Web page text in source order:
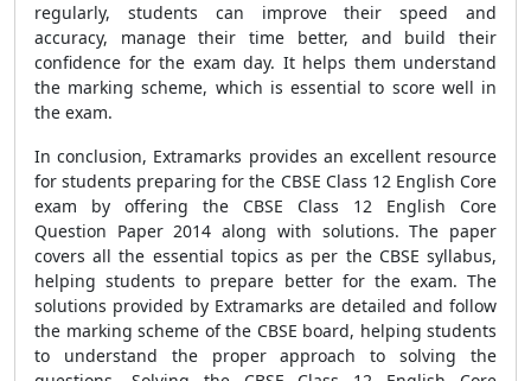
regularly, students can improve their speed and
accuracy, manage their time better, and build their
confidence for the exam day. It helps them understand
the marking scheme, which is essential to score well in
the exam.
In conclusion, Extramarks provides an excellent resource
for students preparing for the CBSE Class 12 English Core
exam by offering the CBSE Class 12 English Core
Question Paper 2014 along with solutions. The paper
covers all the essential topics as per the CBSE syllabus,
helping students to prepare better for the exam. The
solutions provided by Extramarks are detailed and follow
the marking scheme of the CBSE board, helping students
to understand the proper approach to solving the